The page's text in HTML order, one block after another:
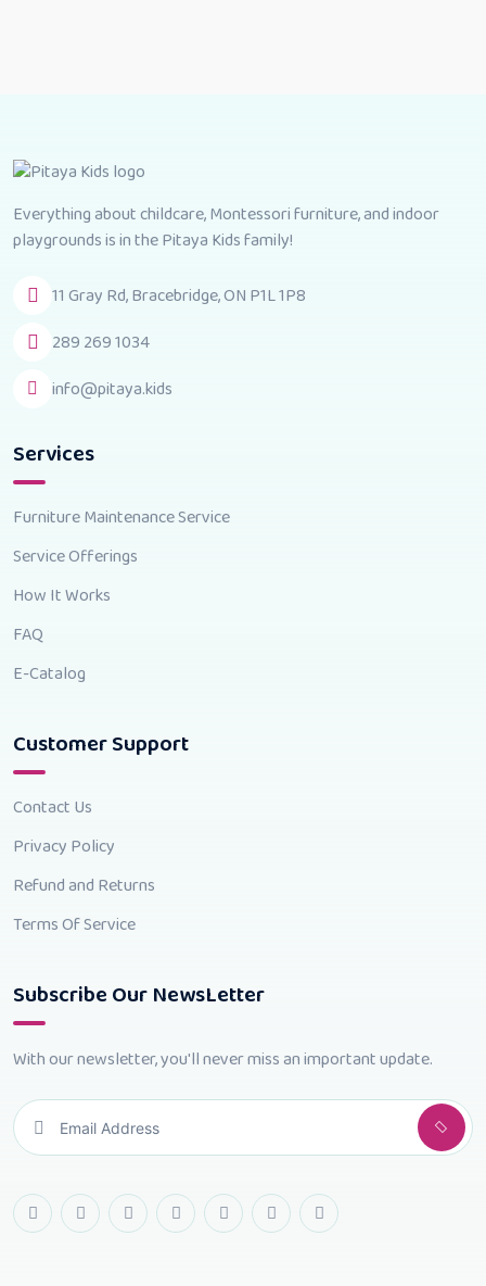
Everything about childcare, Montessori furniture, and indoor
playgrounds is in the Pitaya Kids family!
11 Gray Rd, Bracebridge, ON P1L 1P8
289 269 1034
info@pitaya.kids
Services
Furniture Maintenance Service
Service Offerings
How It Works
FAQ
E-Catalog
Customer Support
Contact Us
Privacy Policy
Refund and Returns
Terms Of Service
Subscribe Our NewsLetter
With our newsletter, you'll never miss an important update.